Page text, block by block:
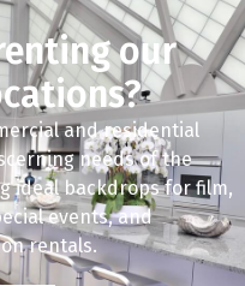
our
and residential
needs of the
ideal backdrops for film,
events, and
rentals.